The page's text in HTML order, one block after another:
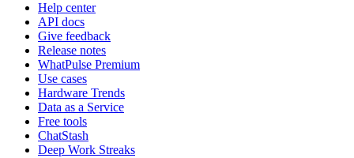
Help center
API docs
Give feedback
Release notes
WhatPulse Premium
Use cases
Hardware Trends
Data as a Service
Free tools
ChatStash
Deep Work Streaks